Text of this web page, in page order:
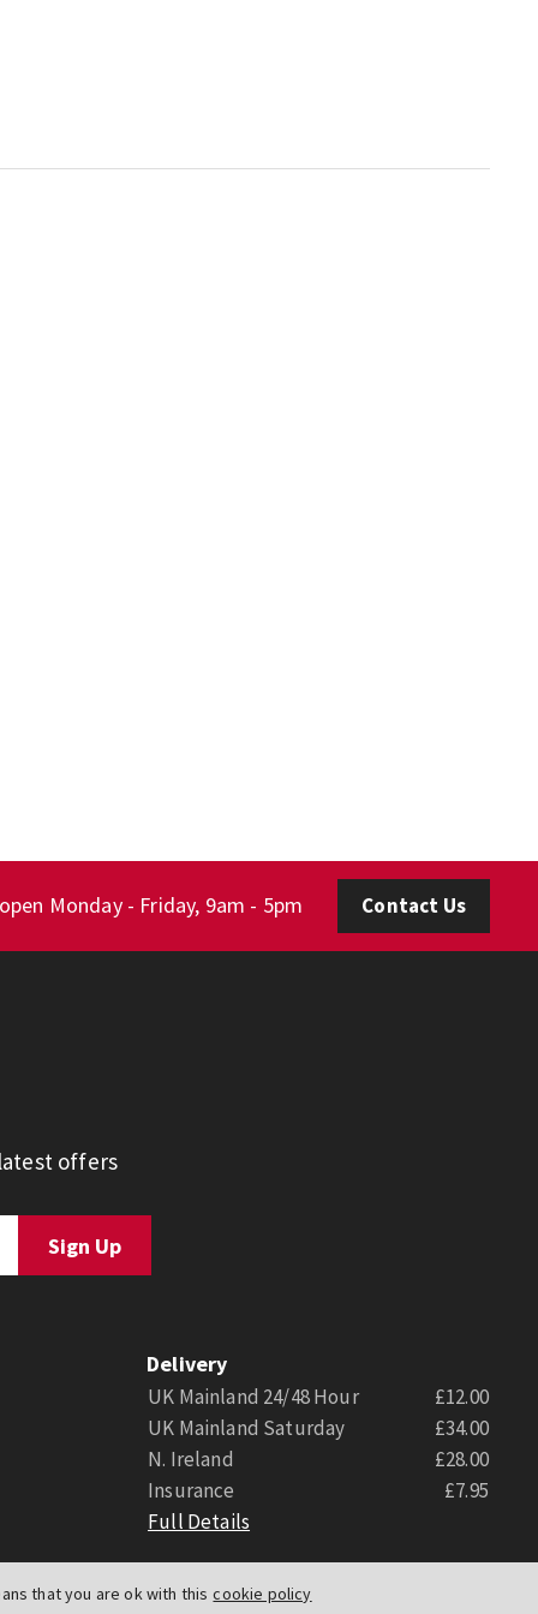
that you are ok with this cookie policy
Monday - Friday, 9am - 5pm Contact Us
offers
Delivery
UK Mainland 24/48 Hour
£12.00
UK Mainland Saturday
£34.00
N. Ireland
£28.00
Insurance
£7.95
Full Details